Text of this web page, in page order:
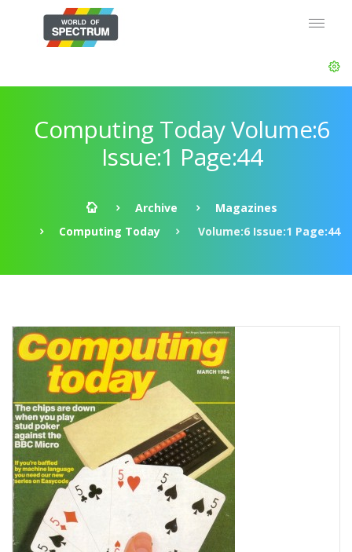
Computing Today Volume:6
Issue:1 Page:44
Archive
Magazines
Computing Today
Volume:6 Issue:1 Page:44